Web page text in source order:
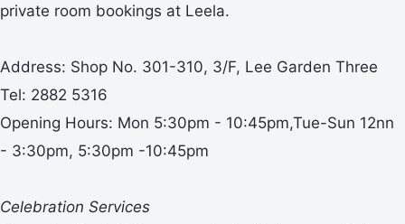
private room bookings at Leela.
Address: Shop No. 301-310, 3/F, Lee Garden Three
Tel: 2882 5316
Opening Hours: Mon 5:30pm - 10:45pm,Tue-Sun 12nn
- 3:30pm, 5:30pm -10:45pm
Celebration Services